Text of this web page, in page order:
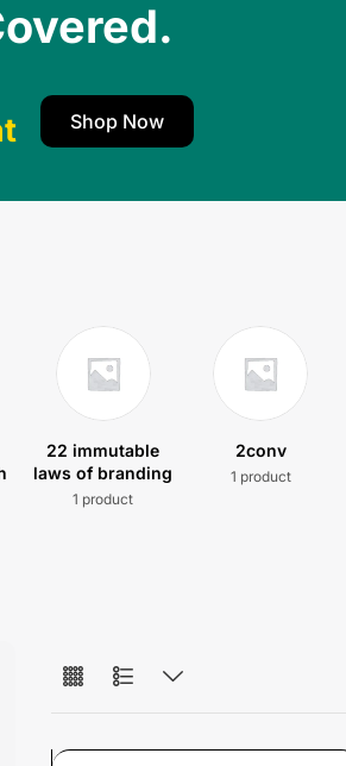
Shop Now
22 immutable
laws of branding
1 product
2conv
1 product